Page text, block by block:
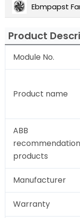
Ebmpapst
Product
Module No.
Product name
ABB
recommendation
products
Manufacturer
Warranty